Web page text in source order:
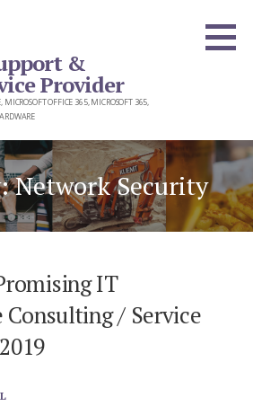
&
Provider
MICROSOFT OFFICE 365, MICROSOFT 365,
Network Security
IT
/ Service